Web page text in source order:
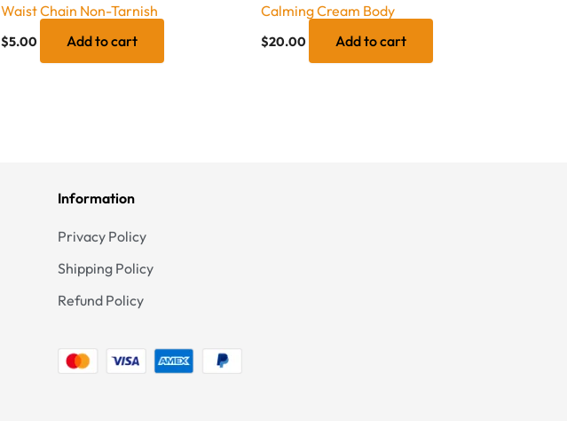
Waist Chain Non-Tarnish
$5.00 Add to cart
Calming Cream Body
$20.00 Add to cart
Information
Privacy Policy
Shipping Policy
Refund Policy